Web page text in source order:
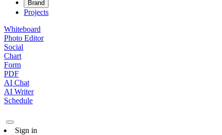
Brand
Projects
Whiteboard
Photo Editor
Social
Chart
Form
PDF
AI Chat
AI Writer
Schedule
Sign in